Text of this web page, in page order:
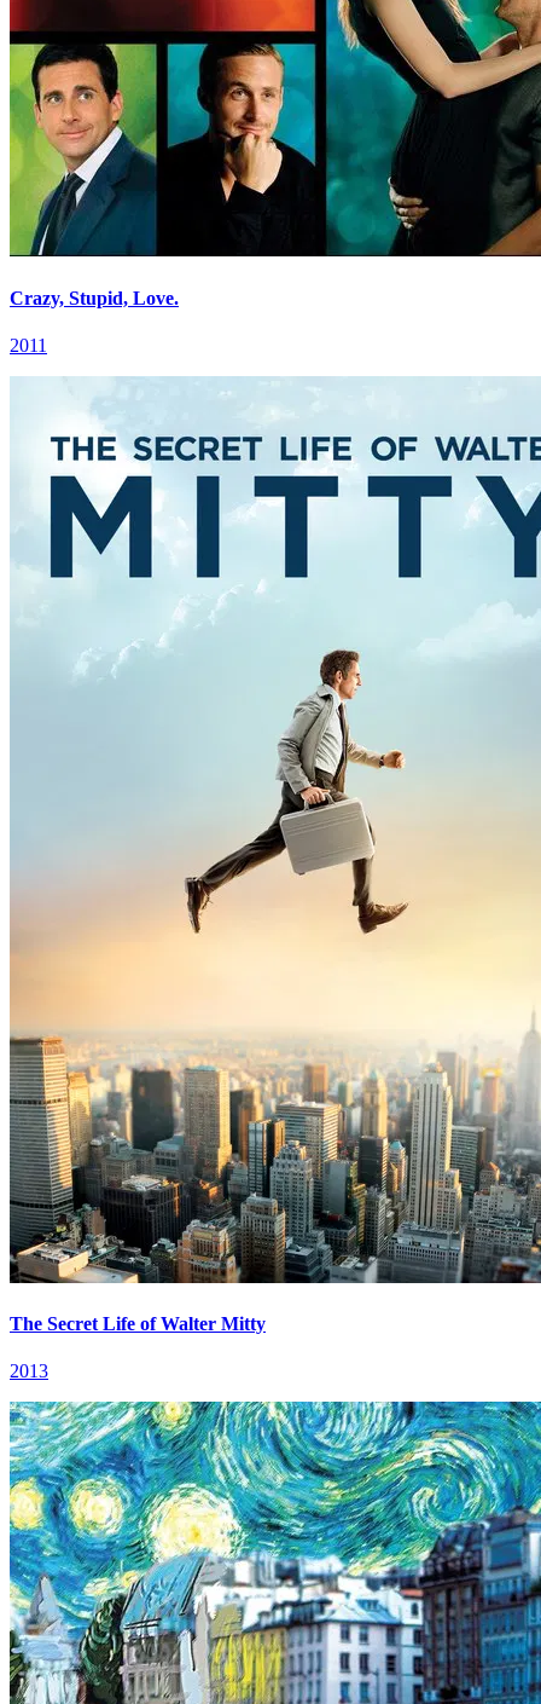
Crazy, Stupid, Love.
2011
The Secret Life of Walter Mitty
2013